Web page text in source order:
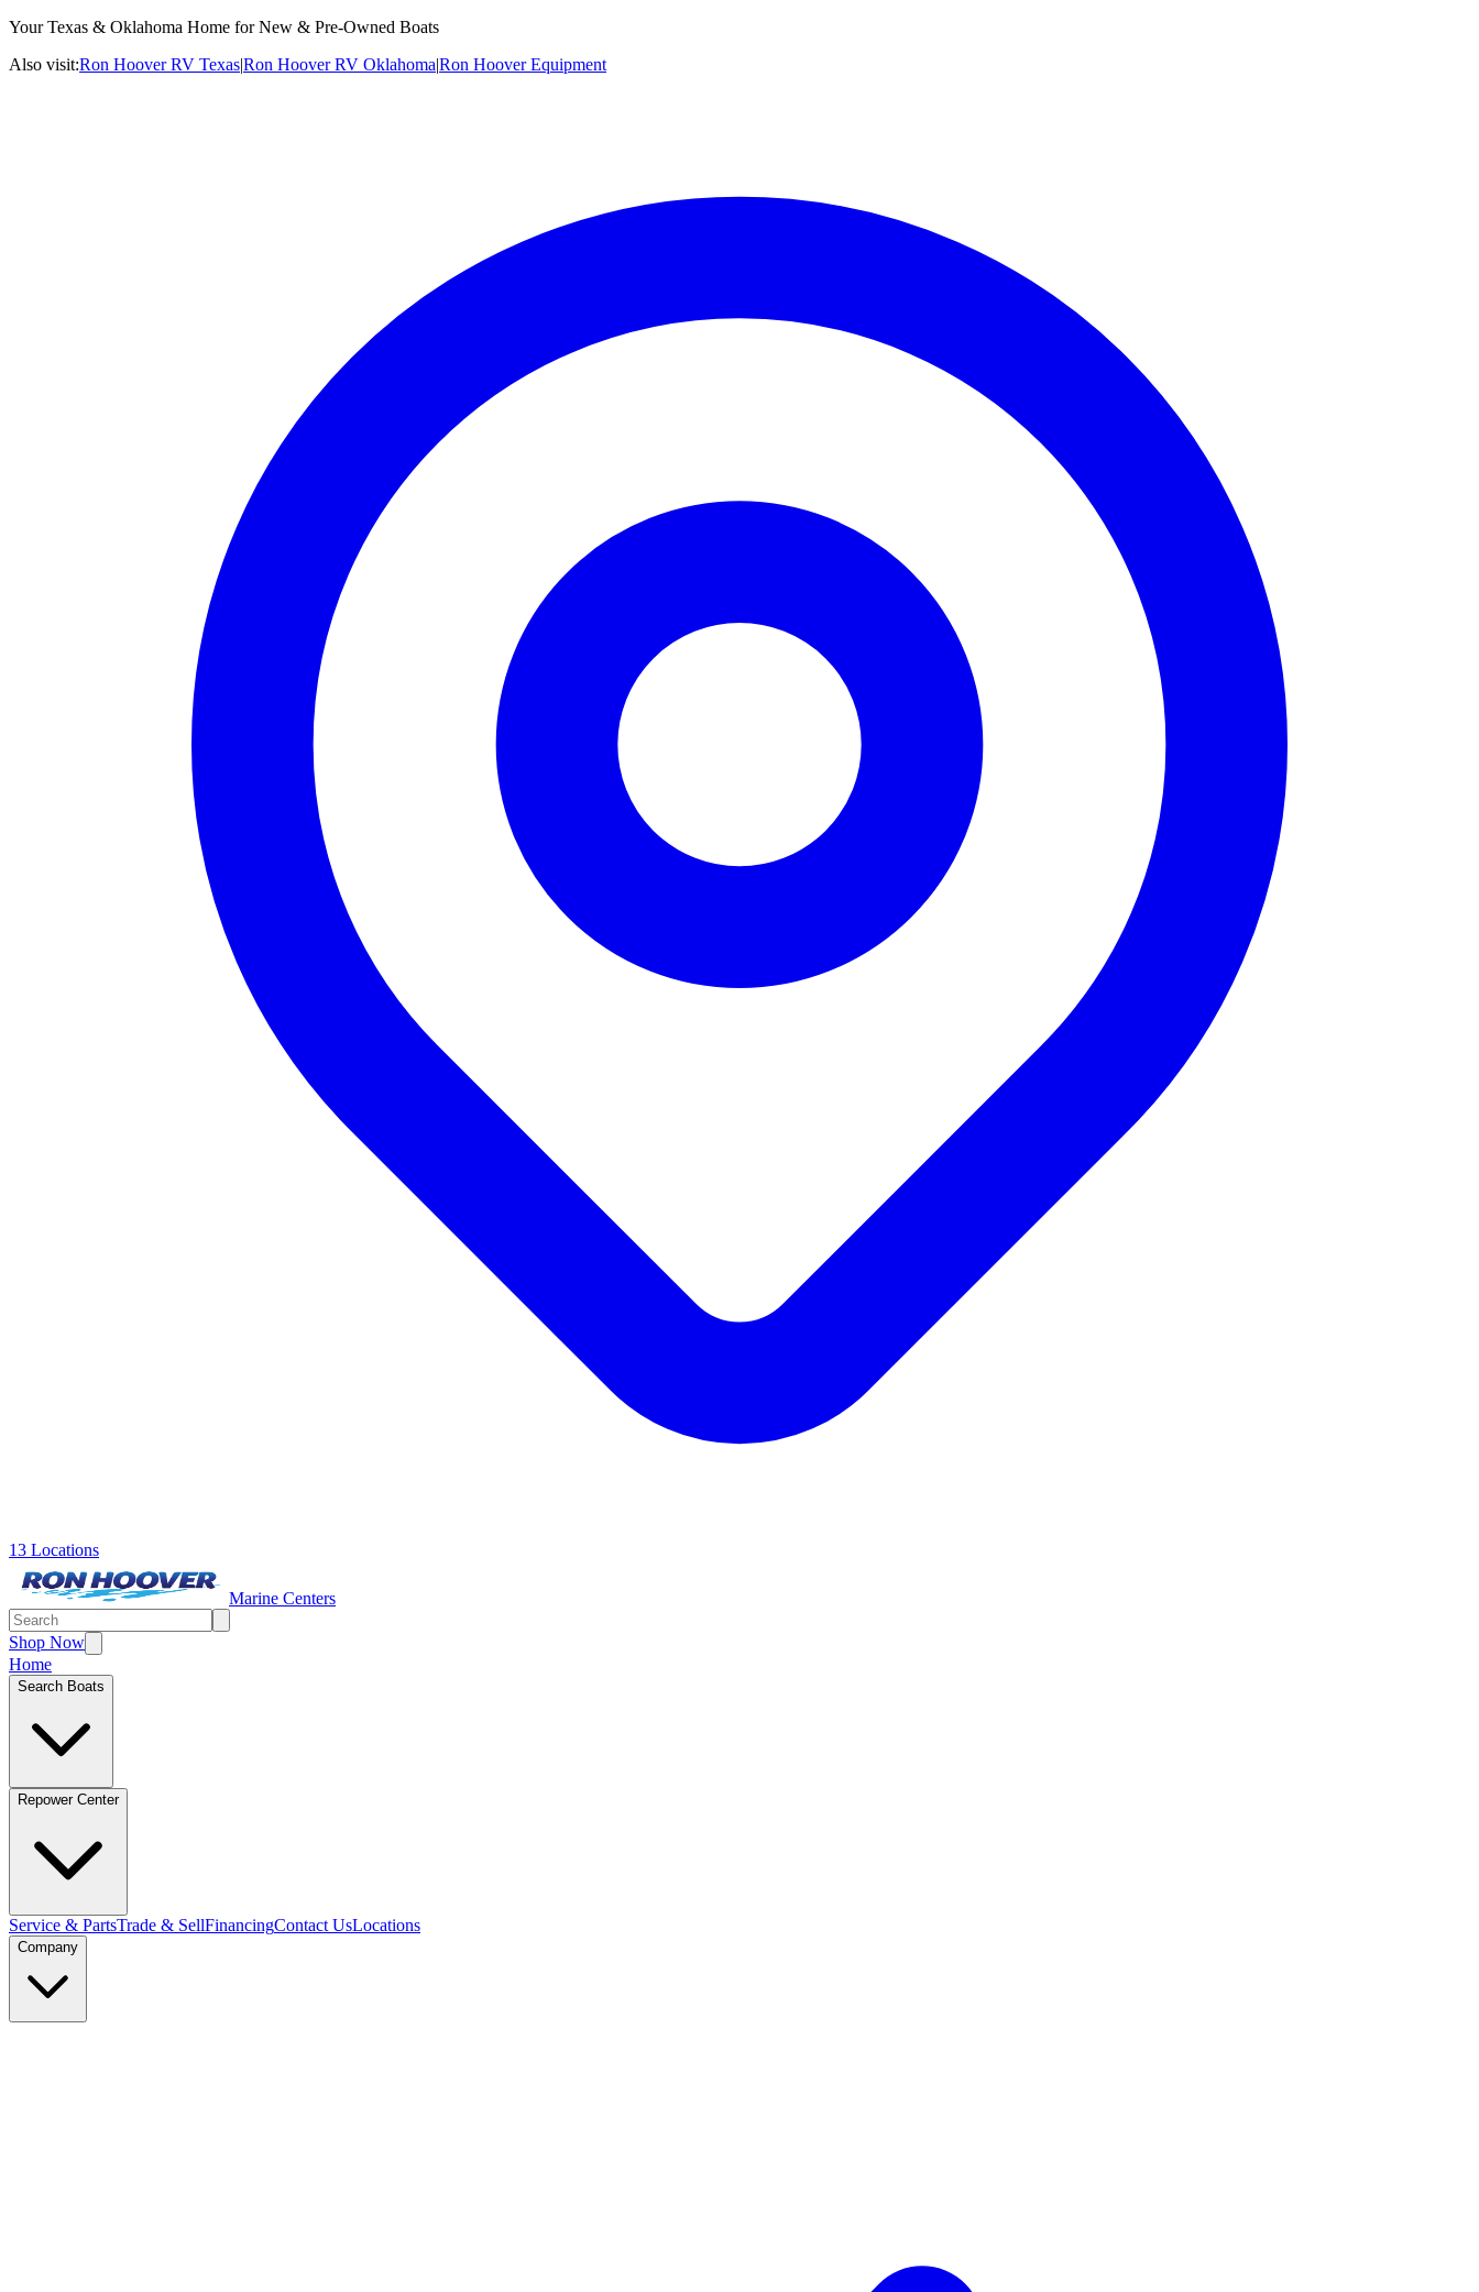
Your Texas & Oklahoma Home for New & Pre-Owned Boats
Also visit:Ron Hoover RV Texas|Ron Hoover RV Oklahoma|Ron Hoover Equipment
13 Locations
Marine Centers
Shop Now
Home
Search Boats
Repower Center
Service & PartsTrade & SellFinancingContact UsLocations
Company